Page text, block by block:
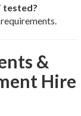
tested?
&
Hire